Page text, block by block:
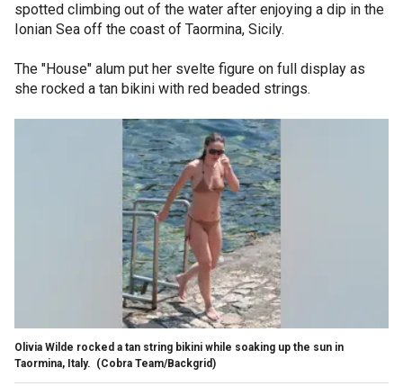
spotted climbing out of the water after enjoying a dip in the
Ionian Sea off the coast of Taormina, Sicily.
The "House" alum put her svelte figure on full display as
she rocked a tan bikini with red beaded strings.
Olivia Wilde rocked a tan string bikini while soaking up the sun in
Taormina, Italy. (Cobra Team/Backgrid)